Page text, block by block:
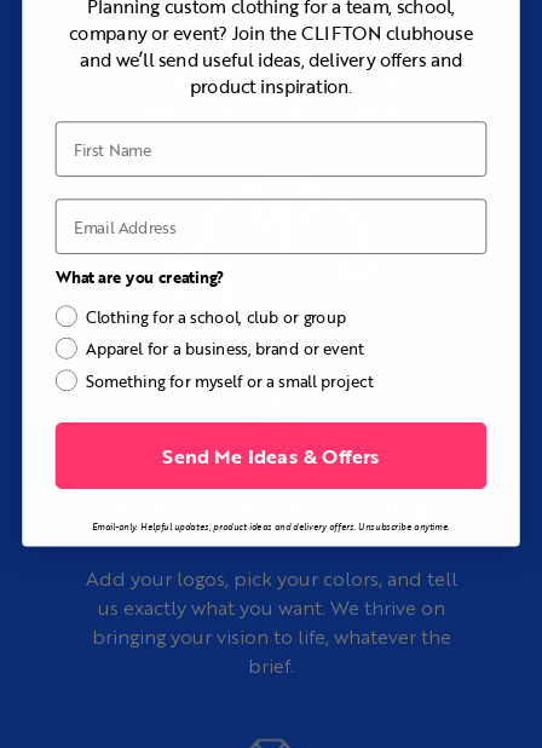
Browse our range of premium apparel, or
let us create bespoke pieces when you
CREATE
Add your logos, pick your colors, and tell
us exactly what you want. We thrive on
bringing your vision to life, whatever the
brief.
Planning custom clothing for a team, school,
company or event? Join the CLIFTON clubhouse
and we’ll send useful ideas, delivery offers and
product inspiration.
First Name
Email
What are you creating?
Clothing for a school, club or group
Apparel for a business, brand or event
Something for myself or a small project
Send Me Ideas & Offers
Email-only. Helpful updates, product ideas and delivery offers. Unsubscribe anytime.